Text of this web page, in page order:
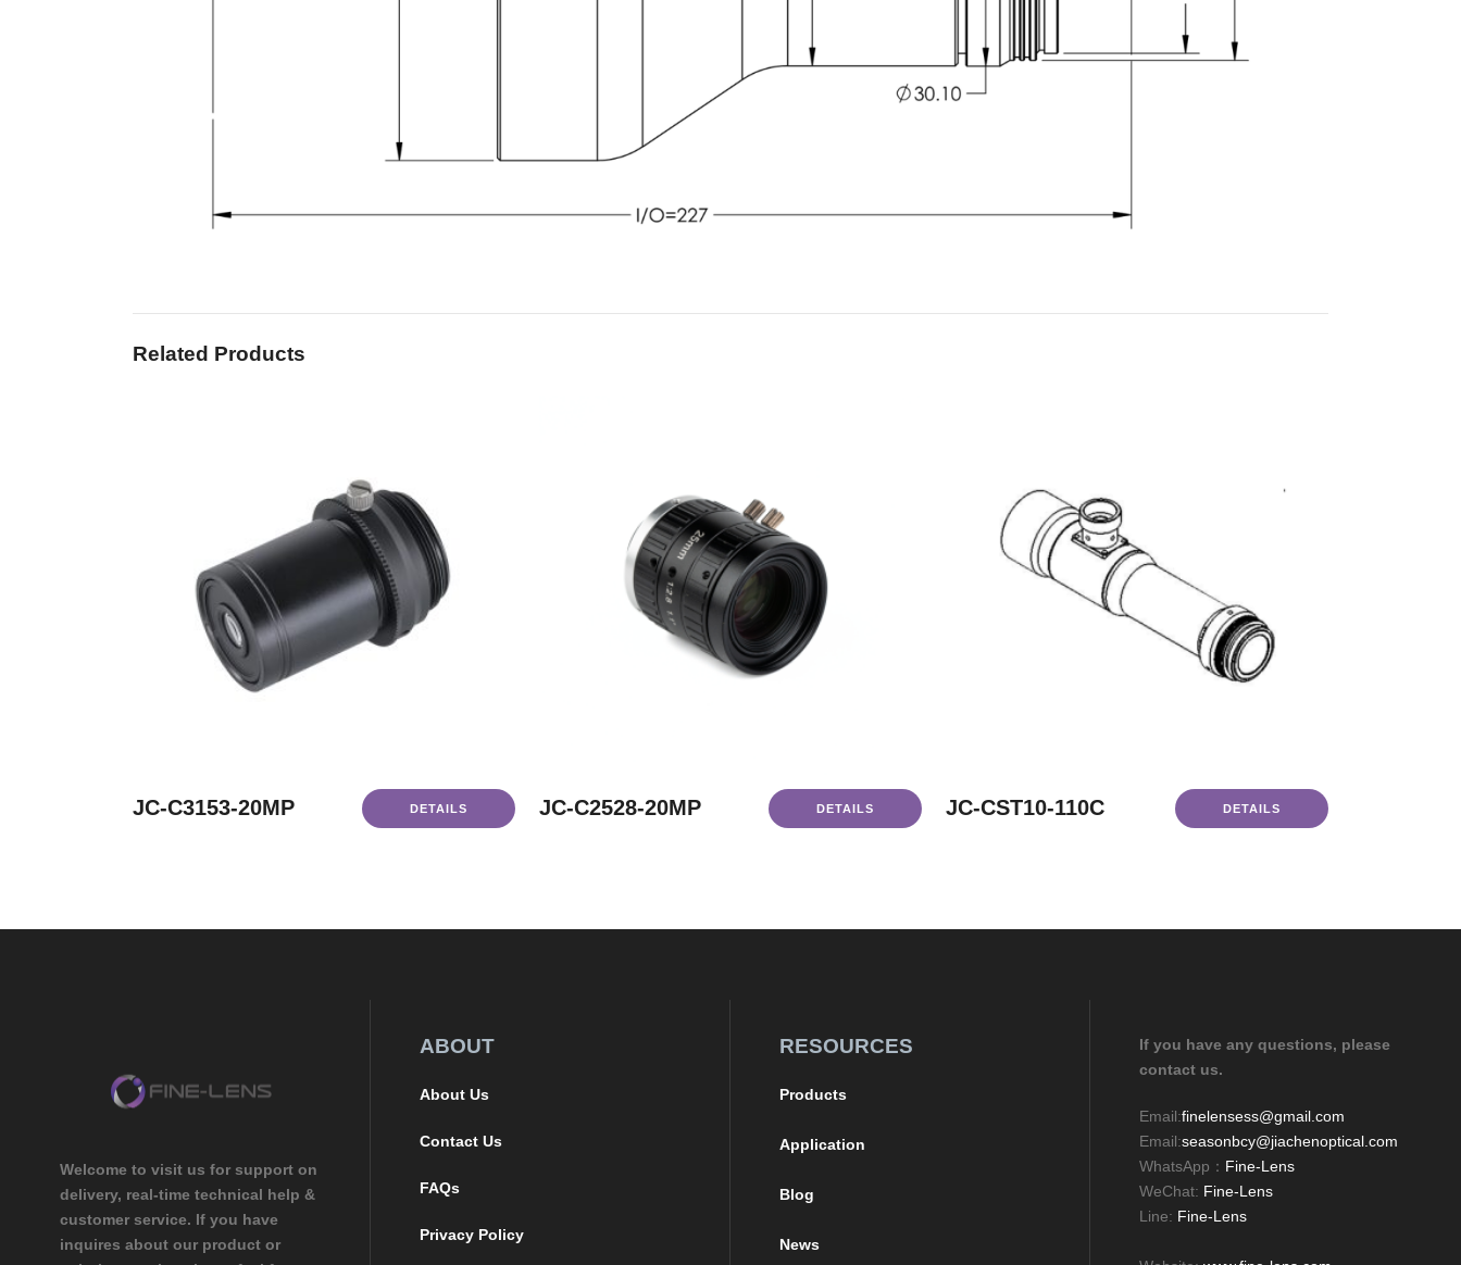
Related Products
JC-C3153-20MP DETAILS JC-C2528-20MP DETAILS JC-CST10-110C DETAILS
Welcome to visit us for support on
delivery, real-time technical help &
customer service. If you have
inquires about our product or
ABOUT
About Us
Contact Us
FAQs
Privacy Policy
RESOURCES
Products
Application
Blog
News
If you have any questions, please
contact us.
Email:finelensess@gmail.com
Email:seasonbcy@jiachenoptical.com
WhatsApp： Fine-Lens
WeChat: Fine-Lens
Line: Fine-Lens